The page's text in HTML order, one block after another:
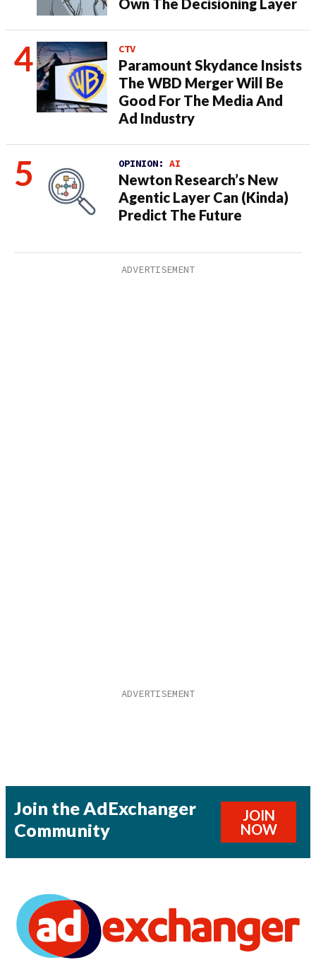
Own The Decisioning Layer
CTV
Paramount Skydance Insists
The WBD Merger Will Be
Good For The Media And
Ad Industry
OPINION: AI
Newton Research’s New
Agentic Layer Can (Kinda)
Predict The Future
Join the AdExchanger
Community
JOIN
NOW